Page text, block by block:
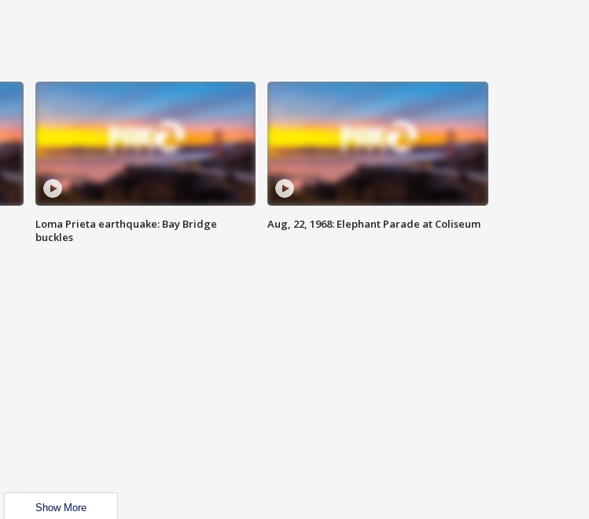
Loma Prieta earthquake: Bay Bridge
buckles
Aug, 22, 1968: Elephant Parade at Coliseum
Show More